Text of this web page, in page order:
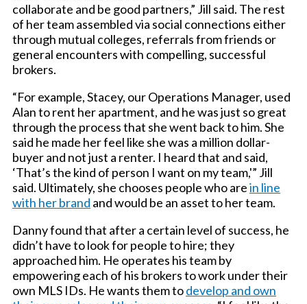
collaborate and be good partners,” Jill said. The rest
of her team assembled via social connections either
through mutual colleges, referrals from friends or
general encounters with compelling, successful
brokers.
“For example, Stacey, our Operations Manager, used
Alan to rent her apartment, and he was just so great
through the process that she went back to him. She
said he made her feel like she was a million dollar-
buyer and not just a renter. I heard that and said,
‘That’s the kind of person I want on my team,'” Jill
said. Ultimately, she chooses people who arein line
with her brand and would be an asset to her team.
Danny found that after a certain level of success, he
didn’t have to look for people to hire; they
approached him. He operates his team by
empowering each of his brokers to work under their
own MLS IDs. He wants them todevelop and own